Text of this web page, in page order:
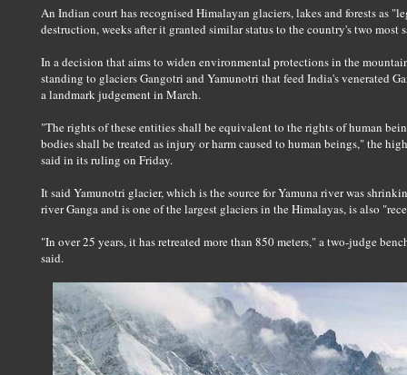
An Indian court has recognised Himalayan glaciers, lakes and forests as
destruction, weeks after it granted similar status to the country's two most
In a decision that aims to widen environmental protections in the
standing to glaciers Gangotri and Yamunotri that feed India's venerated
a landmark judgement in March.
"The rights of these entities shall be equivalent to the rights of human
bodies shall be treated as injury or harm caused to human beings," the
said in its ruling on Friday.
It said Yamunotri glacier, which is the source for Yamuna river was
river Ganga and is one of the largest glaciers in the Himalayas, is also
"In over 25 years, it has retreated more than 850 meters," a two-judge
said.